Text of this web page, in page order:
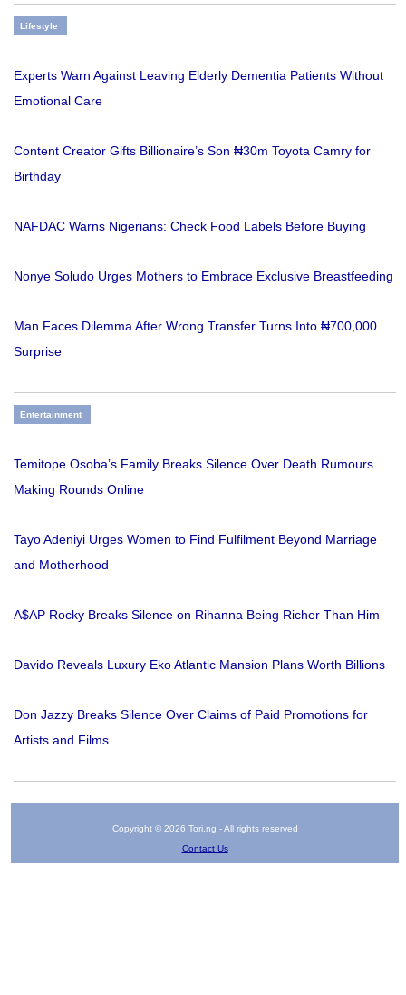
Lifestyle
Experts Warn Against Leaving Elderly Dementia Patients Without
Emotional Care
Content Creator Gifts Billionaire’s Son ₦30m Toyota Camry for
Birthday
NAFDAC Warns Nigerians: Check Food Labels Before Buying
Nonye Soludo Urges Mothers to Embrace Exclusive Breastfeeding
Man Faces Dilemma After Wrong Transfer Turns Into ₦700,000
Surprise
Entertainment
Temitope Osoba’s Family Breaks Silence Over Death Rumours
Making Rounds Online
Tayo Adeniyi Urges Women to Find Fulfilment Beyond Marriage
and Motherhood
A$AP Rocky Breaks Silence on Rihanna Being Richer Than Him
Davido Reveals Luxury Eko Atlantic Mansion Plans Worth Billions
Don Jazzy Breaks Silence Over Claims of Paid Promotions for
Artists and Films
Copyright © 2026 Tori.ng - All rights reserved
Contact Us